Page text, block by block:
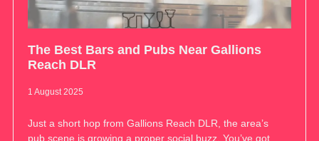
The Best Bars and Pubs Near Gallions
Reach DLR
1 August 2025
Just a short hop from Gallions Reach DLR, the area’s
pub scene is growing a proper social buzz. You’ve got